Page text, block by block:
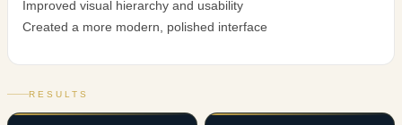
Improved visual hierarchy and usability
Created a more modern, polished interface
RESULTS